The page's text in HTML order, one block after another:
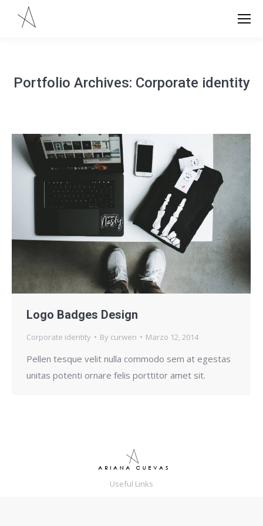
Portfolio Archives: Corporate identity
Logo Badges Design
Corporate identity By curwen Marzo 12, 2014
Pellen tesque velit nulla commodo sem at egestas
unitas potenti ornare felis porttitor amet sit.
Useful Links